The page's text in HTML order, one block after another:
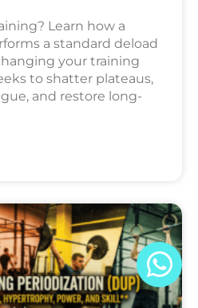
Learn how a
a standard deload
your training
to shatter plateaus,
and restore long-